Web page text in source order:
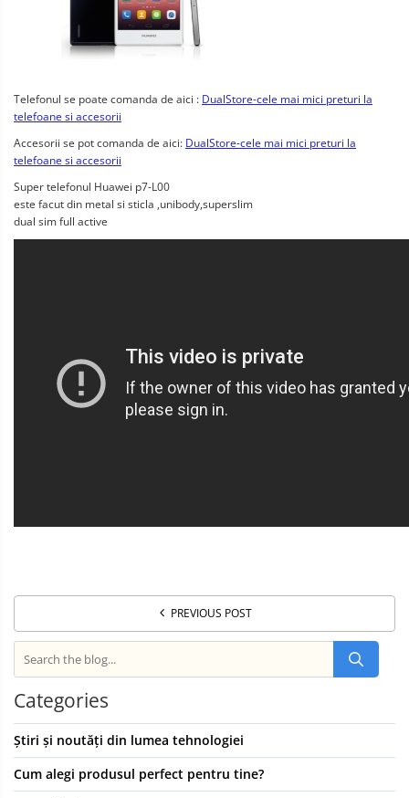
Telefonul se poate comanda de aici : DualStore-cele mai mici preturi la
telefoane si accesorii
Accesorii se pot comanda de aici: DualStore-cele mai mici preturi la
telefoane si accesorii
Super telefonul Huawei p7-L00
este facut din metal si sticla ,unibody,superslim
dual sim full active
PREVIOUS POST
Categories
Știri și noutăți din lumea tehnologiei
Cum alegi produsul perfect pentru tine?